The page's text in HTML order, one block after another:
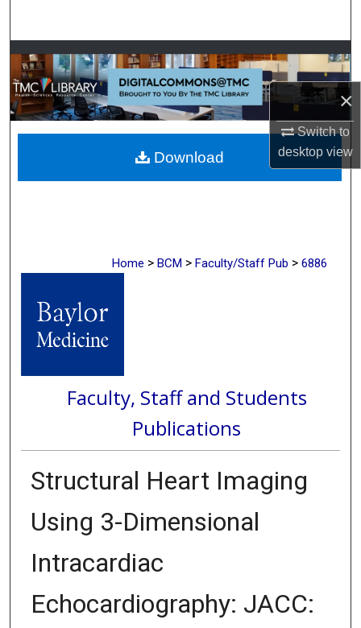
×
Switch to
desktopview
Browse Collections
My Account
About
Digital Commons Network™
Home > BCM > Faculty/Staff Pub > 6886
Faculty, Staff and Students
Publications
Structural Heart Imaging
Using 3-Dimensional
Intracardiac
Echocardiography: JACC:
Download